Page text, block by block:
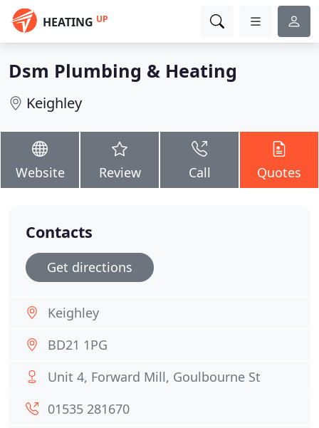
HEATING UP
Dsm Plumbing & Heating
Keighley
Website Review Call Quotes
Contacts
Get directions
Keighley
BD21 1PG
Unit 4, Forward Mill, Goulbourne St
01535 281670